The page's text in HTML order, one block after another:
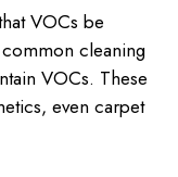
VOCs be
cleaning
VOCs. These
even carpet